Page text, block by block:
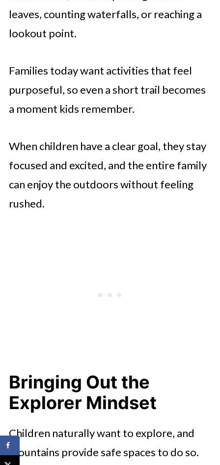
leaves, counting waterfalls, or reaching a
lookout point.
Families today want activities that feel
purposeful, so even a short trail becomes
a moment kids remember.
When children have a clear goal, they stay
focused and excited, and the entire family
can enjoy the outdoors without feeling
rushed.
Bringing Out the
Explorer Mindset
Children naturally want to explore, and
mountains provide safe spaces to do so.